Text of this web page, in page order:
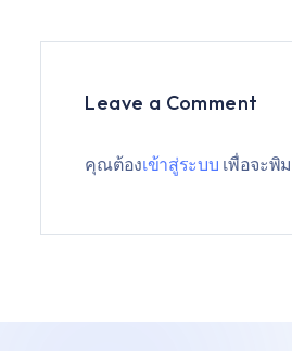
Leave a Comment
คุณต้องเข้าสู่ระบบ เพื่อจะพิ